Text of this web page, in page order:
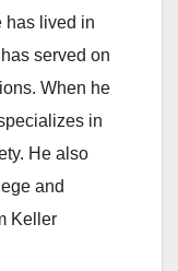
has lived in
served on
When he
in
He also
and
Keller